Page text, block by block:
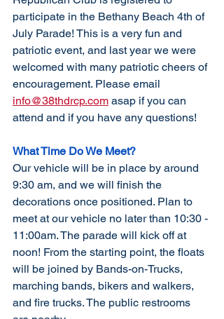
participate in the Bethany Beach 4th of
July Parade! This is a very fun and
patriotic event, and last year we were
welcomed with many patriotic cheers of
encouragement. Please email
info@38thdrcp.com asap if you can
attend and if you have any questions!
What Time Do We Meet?
Our vehicle will be in place by around
9:30 am, and we will finish the
decorations once positioned. Plan to
meet at our vehicle no later than 10:30 -
11:00am. The parade will kick off at
noon! From the starting point, the floats
will be joined by Bands-on-Trucks,
marching bands, bikers and walkers,
and fire trucks. The public restrooms